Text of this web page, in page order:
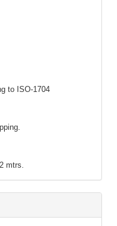
to ISO-1704
mtrs.